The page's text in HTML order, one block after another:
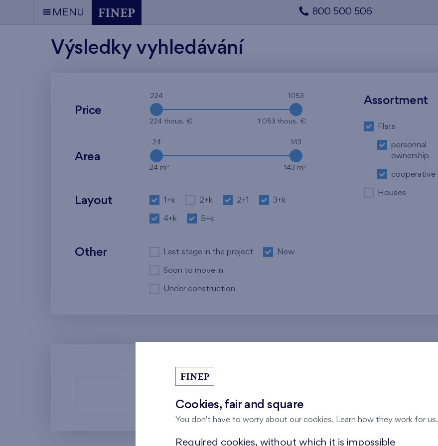
MENU 800 500 506
Výsledky vyhledávání
Price
224 1053
224 thous. € 1 053 thous. €
Area
24 143
24 m2 143 m2
Layout 1+k 2+k 2+1 3+k
4+k 5+k
Other Last stage in the project New
Soon to move in
Under construction
Assortment
Flats
personnal
ownership
cooperative
Houses
Cookies, fair and square
You don't have to worry about our cookies. Learn how they work for us.
Required cookies, without which it is impossible